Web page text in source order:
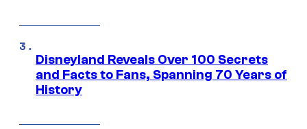
Disneyland Reveals Over 100 Secrets
and Facts to Fans, Spanning 70 Years of
History